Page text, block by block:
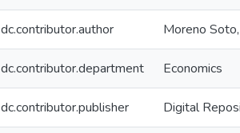
dc.contributor.author Moreno
dc.contributor.department Economics
dc.contributor.publisher Digital